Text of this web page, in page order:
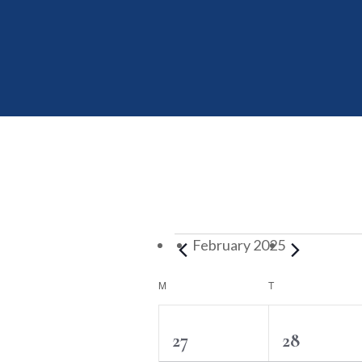
EventsFebruary 2025
Calendar
of
Events
M TTUESDAY
2
27
2
28